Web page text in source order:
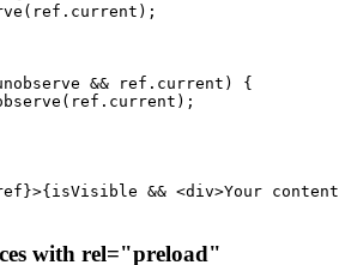
&& ref.current) {
&& <div>Your
with rel="preload"